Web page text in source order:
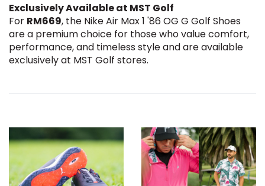
Exclusively Available at MST Golf
For RM669, the Nike Air Max 1 '86 OG G Golf Shoes
are a premium choice for those who value comfort,
performance, and timeless style and are available
exclusively at MST Golf stores.